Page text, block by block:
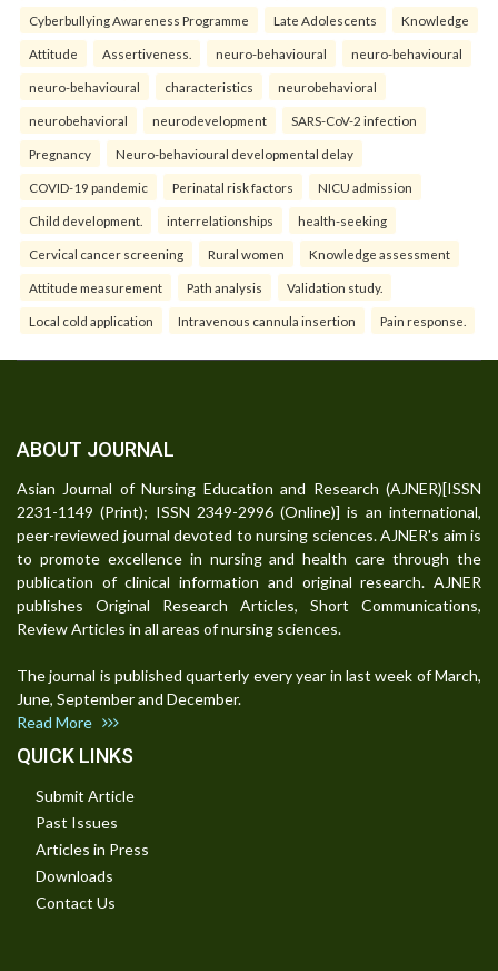
Cyberbullying Awareness Programme Late Adolescents Knowledge
Attitude Assertiveness. neuro-behavioural neuro-behavioural
neuro-behavioural characteristics neurobehavioral
neurobehavioral neurodevelopment SARS-CoV-2 infection
Pregnancy Neuro-behavioural developmental delay
COVID-19 pandemic Perinatal risk factors NICU admission
Child development. interrelationships health-seeking
Cervical cancer screening Rural women Knowledge assessment
Attitude measurement Path analysis Validation study.
Local cold application Intravenous cannula insertion Pain response.
ABOUT JOURNAL
Asian Journal of Nursing Education and Research (AJNER)[ISSN
2231-1149 (Print); ISSN 2349-2996 (Online)] is an international,
peer-reviewed journal devoted to nursing sciences. AJNER's aim is
to promote excellence in nursing and health care through the
publication of clinical information and original research. AJNER
publishes Original Research Articles, Short Communications,
Review Articles in all areas of nursing sciences.
The journal is published quarterly every year in last week of March,
June, September and December.
Read More
QUICK LINKS
Submit Article
Past Issues
Articles in Press
Downloads
Contact Us